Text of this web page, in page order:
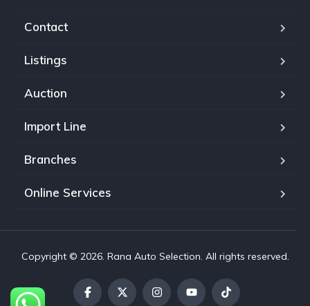
Contact
Listings
Auction
Import Line
Branches
Online Services
Copyright © 2026. Rana Auto Selection. All rights reserved.